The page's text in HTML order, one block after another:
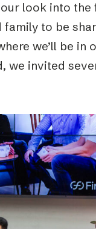
look into
to be
we’ll be in
we invited